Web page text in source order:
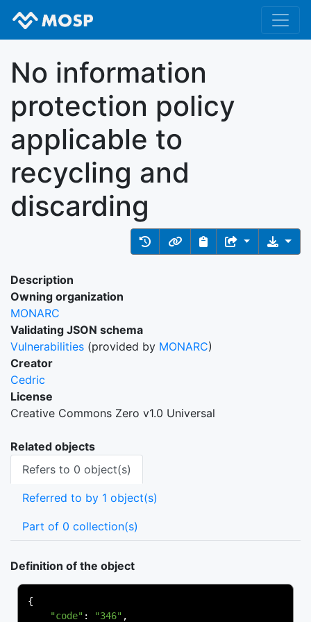
No information
protection policy
applicable to
recycling and
discarding
Description
Owning organization
MONARC
Validating JSON schema
Vulnerabilities (provided by MONARC)
Creator
Cedric
License
Creative Commons Zero v1.0 Universal
Related objects
Refers to 0 object(s)
Referred to by 1 object(s)
Part of 0 collection(s)
Definition of the object
{
"code" : "346" ,